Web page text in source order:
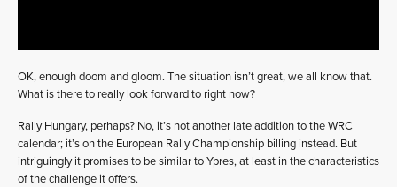
OK, enough doom and gloom. The situation isn’t great, we all know that.
What is there to really look forward to right now?
Rally Hungary, perhaps? No, it’s not another late addition to the WRC
calendar; it’s on the European Rally Championship billing instead. But
intriguingly it promises to be similar to Ypres, at least in the characteristics
of the challenge it offers.